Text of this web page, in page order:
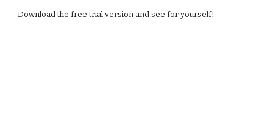
Download the free trial version and see for yourself!